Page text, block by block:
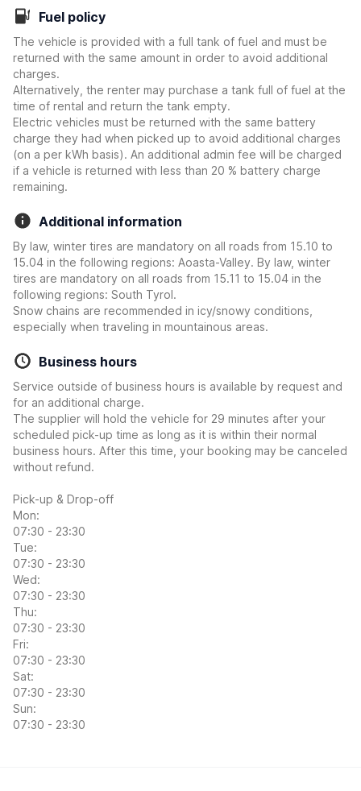
Fuel policy
The vehicle is provided with a full tank of fuel and must be
returned with the same amount in order to avoid additional
charges.
Alternatively, the renter may purchase a tank full of fuel at the
time of rental and return the tank empty.
Electric vehicles must be returned with the same battery
charge they had when picked up to avoid additional charges
(on a per kWh basis). An additional admin fee will be charged
if a vehicle is returned with less than 20 % battery charge
remaining.
Additional information
By law, winter tires are mandatory on all roads from 15.10 to
15.04 in the following regions: Aoasta-Valley. By law, winter
tires are mandatory on all roads from 15.11 to 15.04 in the
following regions: South Tyrol.
Snow chains are recommended in icy/snowy conditions,
especially when traveling in mountainous areas.
Business hours
Service outside of business hours is available by request and
for an additional charge.
The supplier will hold the vehicle for 29 minutes after your
scheduled pick-up time as long as it is within their normal
business hours. After this time, your booking may be canceled
without refund.
Pick-up & Drop-off
Mon:
07:30 - 23:30
Tue:
07:30 - 23:30
Wed:
07:30 - 23:30
Thu:
07:30 - 23:30
Fri:
07:30 - 23:30
Sat:
07:30 - 23:30
Sun:
07:30 - 23:30